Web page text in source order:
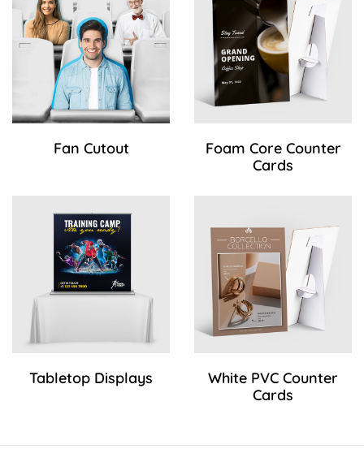
Fan Cutout
Foam Core Counter
Cards
Tabletop Displays
White PVC Counter
Cards